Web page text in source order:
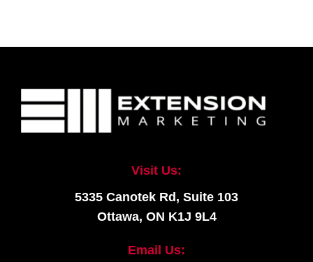
Visit Us:
5335 Canotek Rd, Suite 103
Ottawa, ON K1J 9L4
Email Us: